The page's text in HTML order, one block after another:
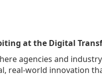
at the Digital
agencies and
real-world innovation